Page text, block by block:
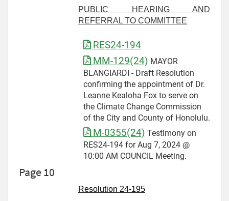
PUBLIC HEARING AND
REFERRAL TO COMMITTEE
RES24-194
MM-129(24) MAYOR
BLANGIARDI - Draft Resolution
confirming the appointment of Dr.
Leanne Kealoha Fox to serve on
the Climate Change Commission
of the City and County of Honolulu.
M-0355(24) Testimony on
RES24-194 for Aug 7, 2024 @
10:00 AM COUNCIL Meeting.
Page 10
Resolution 24-195